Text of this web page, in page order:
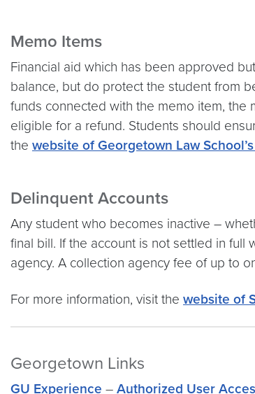
Memo Items
Financial aid which has been approved
balance, but do protect the student from
funds connected with the memo item, the
eligible for a refund. Students should
the website of Georgetown Law
Delinquent Accounts
Any student who becomes inactive –
final bill. If the account is not settled in full
agency. A collection agency fee of up to
For more information, visit the website of
Georgetown Links
GU Experience – Authorized User